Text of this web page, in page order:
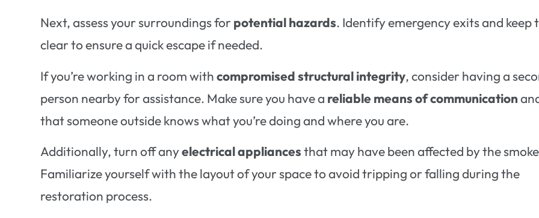
Next, assess your surroundings forpotential hazards. Identify emergency exits and keep
clear to ensure a quick escape if needed.
If you’re working in a room withcompromised structural integrity, consider having a
person nearby for assistance. Make sure you have a reliable means of communication
that someone outside knows what you’re doing and where you are.
Additionally, turn off anyelectrical appliancesthat may have been affected by the
Familiarize yourself with the layout of your space to avoid tripping or falling during the
restoration process.